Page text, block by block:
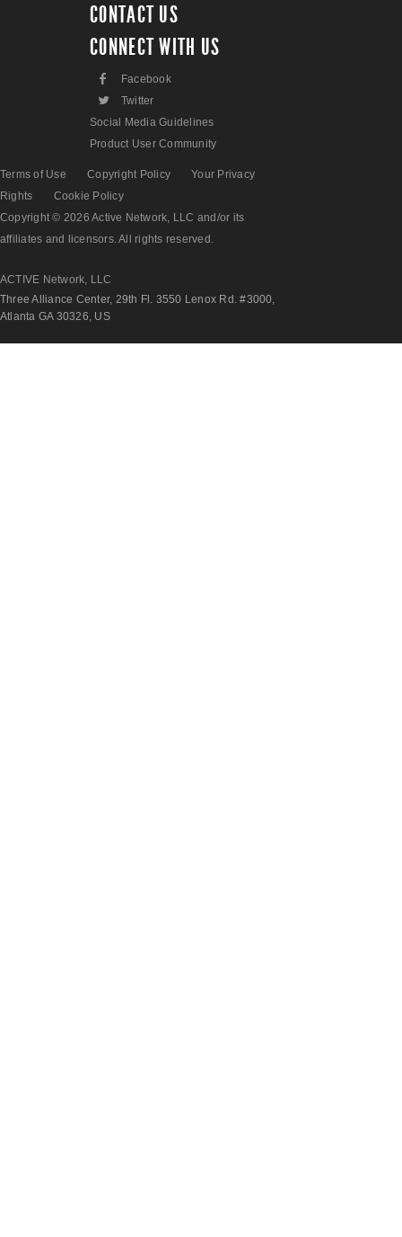
CONTACT US
CONNECT WITH US
F Facebook
L
Twitter
Social Media Guidelines
Product User Community
Terms of Use Copyright Policy
Your Privacy
Rights
Cookie Policy
Copyright © 2026 Active Network, LLC and/or its
affiliates and licensors. All rights reserved.
ACTIVE Network, LLC
Three Alliance Center, 29th Fl. 3550 Lenox Rd. #3000,
Atlanta GA 30326, US